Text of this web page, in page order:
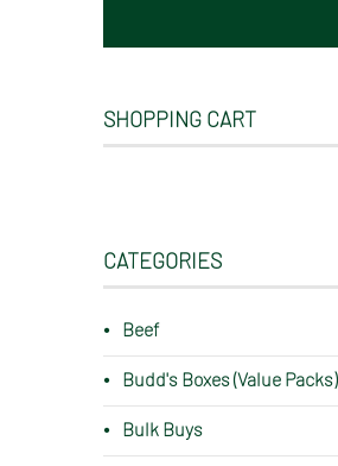
SHOPPING CART
CATEGORIES
Beef
Budd's Boxes (Value Packs)
Bulk Buys